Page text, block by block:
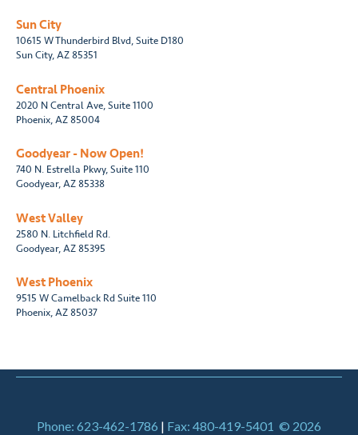
Sun City
10615 W Thunderbird Blvd, Suite D180
Sun City, AZ 85351
Central Phoenix
2020 N Central Ave, Suite 1100
Phoenix, AZ 85004
Goodyear - Now Open!
740 N. Estrella Pkwy, Suite 110
Goodyear, AZ 85338
West Valley
2580 N. Litchfield Rd.
Goodyear, AZ 85395
West Phoenix
9515 W Camelback Rd Suite 110
Phoenix, AZ 85037
Phone: 623-462-1786 | Fax: 480-419-5401 © 2026